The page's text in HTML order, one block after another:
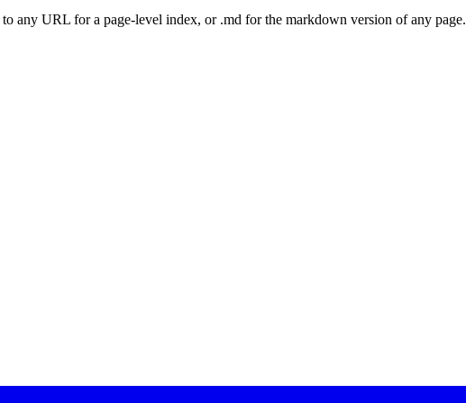
any URL for a page-level index, or .md for the markdown version of any page.